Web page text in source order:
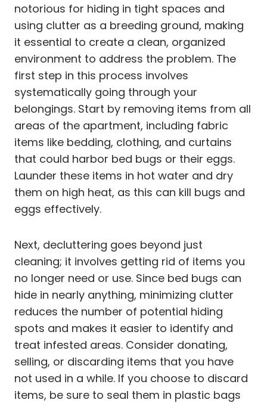
notorious for hiding in tight spaces and
using clutter as a breeding ground, making
it essential to create a clean, organized
environment to address the problem. The
first step in this process involves
systematically going through your
belongings. Start by removing items from all
areas of the apartment, including fabric
items like bedding, clothing, and curtains
that could harbor bed bugs or their eggs.
Launder these items in hot water and dry
them on high heat, as this can kill bugs and
eggs effectively.
Next, decluttering goes beyond just
cleaning; it involves getting rid of items you
no longer need or use. Since bed bugs can
hide in nearly anything, minimizing clutter
reduces the number of potential hiding
spots and makes it easier to identify and
treat infested areas. Consider donating,
selling, or discarding items that you have
not used in a while. If you choose to discard
items, be sure to seal them in plastic bags